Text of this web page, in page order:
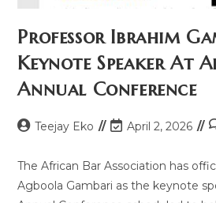
Professor Ibrahim
Keynote Speaker At
Annual Conference
Teejay Eko April 2, 2026
The African Bar Association has
Agboola Gambari as the keynote